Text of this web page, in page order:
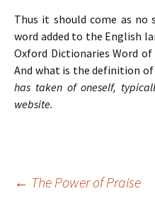
Thus it should come as
word added to the English
Oxford Dictionaries Word of
And what is the definition of
has taken of oneself,
website.
Post
← The Power of Praise